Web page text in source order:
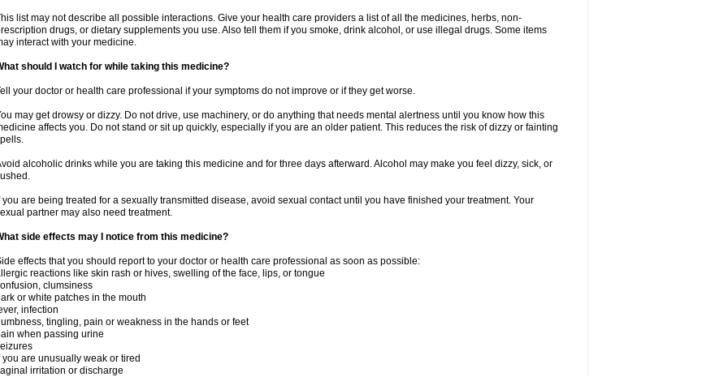
list may not describe all possible interactions. Give your health care providers a list of all the medicines, herbs, non-
drugs, or dietary supplements you use. Also tell them if you smoke, drink alcohol, or use illegal drugs. Some items
interact with your medicine.
should I watch for while taking this medicine?
your doctor or health care professional if your symptoms do not improve or if they get worse.
may get drowsy or dizzy. Do not drive, use machinery, or do anything that needs mental alertness until you know how this
affects you. Do not stand or sit up quickly, especially if you are an older patient. This reduces the risk of dizzy or fainting
alcoholic drinks while you are taking this medicine and for three days afterward. Alcohol may make you feel dizzy, sick, or
you are being treated for a sexually transmitted disease, avoid sexual contact until you have finished your treatment. Your
partner may also need treatment.
side effects may I notice from this medicine?
effects that you should report to your doctor or health care professional as soon as possible:
reactions like skin rash or hives, swelling of the face, lips, or tongue
clumsiness
or white patches in the mouth
infection
tingling, pain or weakness in the hands or feet
when passing urine
you are unusually weak or tired
irritation or discharge